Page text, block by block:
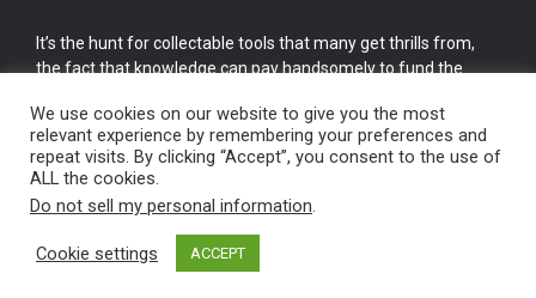
It’s the hunt for collectable tools that many get thrills from,
the fact that knowledge can pay handsomely to fund the
cake.
Vintage Old Tools & Usable Antiques website Norwich.
We use cookies on our website to give you the most
relevant experience by remembering your preferences and
repeat visits. By clicking “Accept”, you consent to the use of
ALL the cookies.
Do not sell my personal information.
Cookie settings ACCEPT